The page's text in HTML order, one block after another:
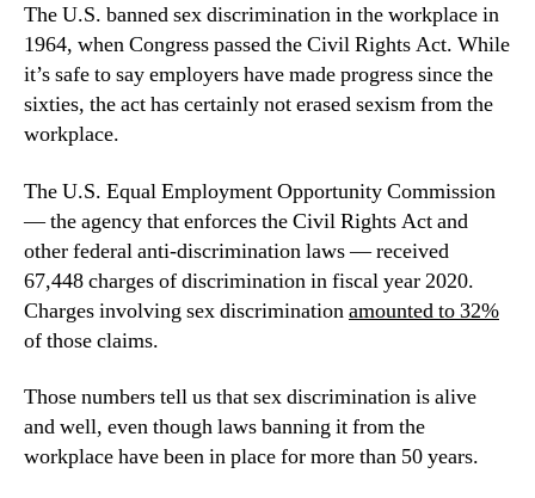
The U.S. banned sex discrimination in the workplace in
1964, when Congress passed the Civil Rights Act. While
it’s safe to say employers have made progress since the
sixties, the act has certainly not erased sexism from the
workplace.
The U.S. Equal Employment Opportunity Commission
— the agency that enforces the Civil Rights Act and
other federal anti-discrimination laws — received
67,448 charges of discrimination in fiscal year 2020.
Charges involving sex discrimination amounted to 32%
of those claims.
Those numbers tell us that sex discrimination is alive
and well, even though laws banning it from the
workplace have been in place for more than 50 years.